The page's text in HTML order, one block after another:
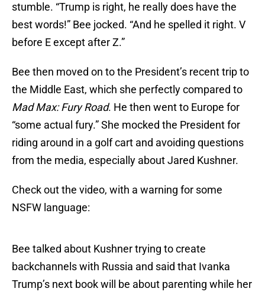
stumble. “Trump is right, he really does have the
best words!” Bee jocked. “And he spelled it right. V
before E except after Z.”
Bee then moved on to the President’s recent trip to
the Middle East, which she perfectly compared to
Mad Max: Fury Road. He then went to Europe for
“some actual fury.” She mocked the President for
riding around in a golf cart and avoiding questions
from the media, especially about Jared Kushner.
Check out the video, with a warning for some
NSFW language:
Bee talked about Kushner trying to create
backchannels with Russia and said that Ivanka
Trump’s next book will be about parenting while her